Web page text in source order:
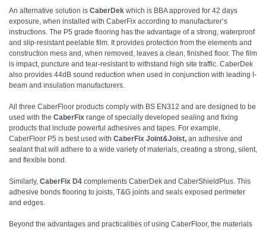
An alternative solution is CaberDek which is BBA approved for 42 days
exposure, when installed with CaberFix according to manufacturer’s
instructions. The P5 grade flooring has the advantage of a strong, waterproof
and slip-resistant peelable film. It provides protection from the elements and
construction mess and, when removed, leaves a clean, finished floor. The film
is impact, puncture and tear-resistant to withstand high site traffic. CaberDek
also provides 44dB sound reduction when used in conjunction with leading I-
beam and insulation manufacturers.
All three CaberFloor products comply with BS EN312 and are designed to be
used with the CaberFix range of specially developed sealing and fixing
products that include powerful adhesives and tapes. For example,
CaberFloor P5 is best used with CaberFix Joint&Joist, an adhesive and
sealant that will adhere to a wide variety of materials, creating a strong, silent,
and flexible bond.
Similarly, CaberFix D4 complements CaberDek and CaberShieldPlus. This
adhesive bonds flooring to joists, T&G joints and seals exposed perimeter
and edges.
Beyond the advantages and practicalities of using CaberFloor, the materials